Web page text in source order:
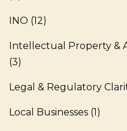
INO (12)
Intellectual Property &
(3)
Legal & Regulatory
Local Businesses (1)